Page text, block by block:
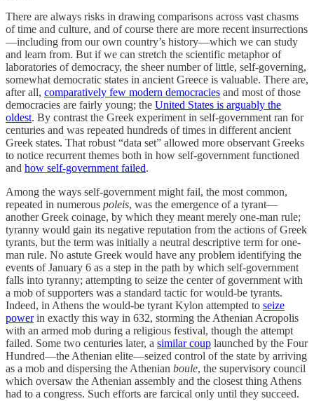
There are always risks in drawing comparisons across vast chasms
of time and culture, and of course there are more recent insurrections
—including from our own country’s history—which we can study
and learn from. But if we can stretch the scientific metaphor of
laboratories of democracy, the sheer number of little, self-governing,
somewhat democratic states in ancient Greece is valuable. There are,
after all, comparatively few modern democracies and most of those
democracies are fairly young; the United States is arguably the
oldest. By contrast the Greek experiment in self-government ran for
centuries and was repeated hundreds of times in different ancient
Greek states. That robust “data set” allowed more observant Greeks
to notice recurrent themes both in how self-government functioned
and how self-government failed.
Among the ways self-government might fail, the most common,
repeated in numerous poleis, was the emergence of a tyrant—
another Greek coinage, by which they meant merely one-man rule;
tyranny would gain its negative reputation from the actions of Greek
tyrants, but the term was initially a neutral descriptive term for one-
man rule. No astute Greek would have any problem identifying the
events of January 6 as a step in the path by which self-government
falls into tyranny; attempting to seize the center of government with
a mob of supporters was a standard tactic for would-be tyrants.
Indeed, in Athens the would-be tyrant Kylon attempted to seize
powerin exactly this way in 632, storming the Athenian Acropolis
with an armed mob during a religious festival, though the attempt
failed. Some two centuries later, a similar coup launched by the Four
Hundred—the Athenian elite—seized control of the state by arriving
as a mob and dispersing the Athenian boule, the supervisory council
which oversaw the Athenian assembly and the closest thing Athens
had to a congress. Such efforts are farcical only until they succeed.